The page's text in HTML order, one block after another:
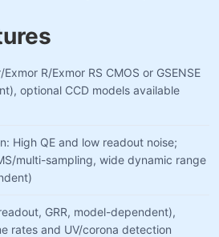
R/Exmor RS CMOS or GSENSE
optional CCD models available
High QE and low readout noise;
multi-sampling, wide dynamic range
GRR, model-dependent),
rates and UV/corona detection